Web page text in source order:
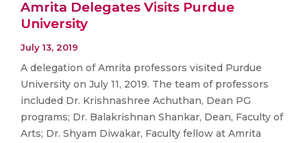
Amrita Delegates Visits Purdue
University
July 13, 2019
A delegation of Amrita professors visited Purdue
University on July 11, 2019. The team of professors
included Dr. Krishnashree Achuthan, Dean PG
programs; Dr. Balakrishnan Shankar, Dean, Faculty of
Arts; Dr. Shyam Diwakar, Faculty fellow at Amrita